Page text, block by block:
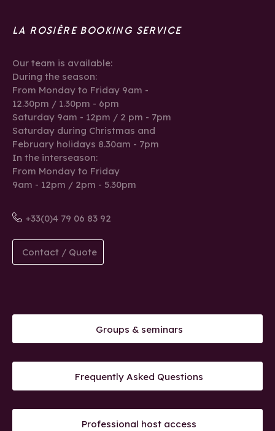
LA ROSIÈRE BOOKING SERVICE
Our team is available:
During the season:
From Monday to Friday 9am -
12.30pm / 1.30pm - 6pm
Saturday 9am - 12pm / 2 pm - 7pm
Saturday during Christmas and
February holidays 8.30am - 7pm
In the interseason:
From Monday to Friday
9am - 12pm / 2pm - 5.30pm
+33(0)4 79 06 83 92
Contact / Quote
Groups & seminars
Frequently Asked Questions
Professional host access